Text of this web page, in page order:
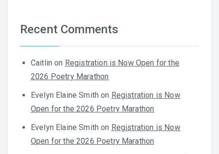
Recent Comments
Caitlin on Registration is Now Open for the
2026 Poetry Marathon
Evelyn Elaine Smith on Registration is Now
Open for the 2026 Poetry Marathon
Evelyn Elaine Smith on Registration is Now
Open for the 2026 Poetry Marathon